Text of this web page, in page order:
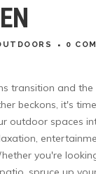
0
transition and
beckons, it's
outdoor spaces
you're